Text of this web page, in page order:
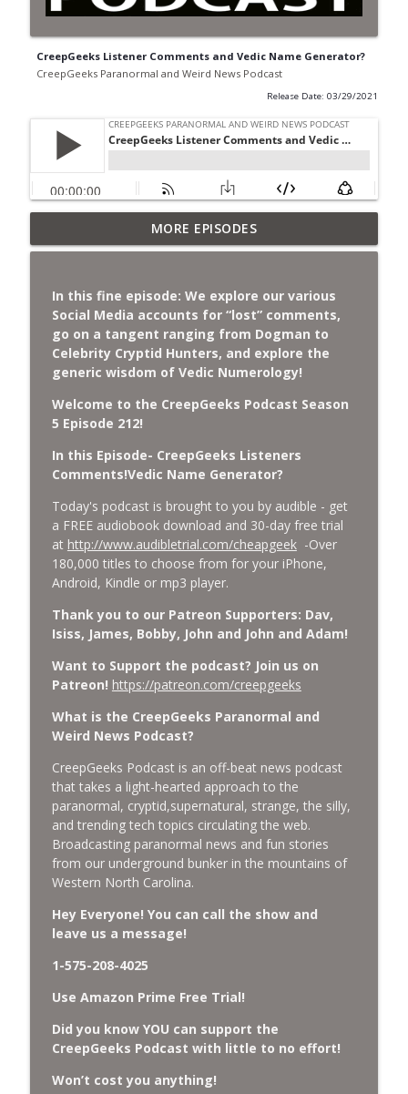
CreepGeeks Listener Comments and Vedic Name Generator?
CreepGeeks Paranormal and Weird News Podcast
Release Date: 03/29/2021
Jimothy, Ancient Swords Everywhere,
Adversarial Clothing, Flock Cameras,
CreepGeeks Paranormal and Weird News Podcast
Diarrhea Superbug, Deadly Fungus
Storms, Dollar Generals Are Haunted,
Conjuring House, and Remote Controlled
Cockroach Swarm.
CreepGeeks Paranormal and Weird News Podcast
External Values Cult, UFO Demons,
Deadly Danger in NC Parks, and
CreepGeeks Paranormal and Weird News Podcast
World Cup FIFA 2026, Stargate, Star Trek,
Sentient Plasmoids, and Good Drone Bad
Drone.
Booms, Tick Boxes, Bigfoot Campers,
Erin Brockovich, Loch Ness Monster
Drone and Crawl Space Cryptid
Japanese Robot Wolves, Smart
Neandertals, Lefties Do it Right, and
Wanted Director of Paranormal Affairs?
CreepGeeks Paranormal and Weird News Podcast
Missing Scientists, CIA Codes, Data
Center Fires, Earthquake Swarm, Project
Bluebeam, and Attack Bees.
info_outline
Nick Pope, Ed Dames, Ghost Murmur,
NASA Scientists and TP Fire.
CreepGeeks Paranormal and Weird News Podcast
Chuck Norris, Patterson Gimlin Bigfoot
Film is a Hoax again, Ohio Bigfoot and
Conspiracy.
MORE EPISODES
In this fine episode: We explore our various
Social Media accounts for “lost” comments,
go on a tangent ranging from Dogman to
Celebrity Cryptid Hunters, and explore the
generic wisdom of Vedic Numerology!
Welcome to the CreepGeeks Podcast Season
5 Episode 212!
In this Episode- CreepGeeks Listeners
Comments!Vedic Name Generator?
Today's podcast is brought to you by audible - get
a FREE audiobook download and 30-day free trial
at http://www.audibletrial.com/cheapgeek-Over
180,000 titles to choose from for your iPhone,
Android, Kindle or mp3 player.
Thank you to our Patreon Supporters: Dav,
Isiss, James, Bobby, John and John and Adam!
Want to Support the podcast? Join us on
Patreon! https://patreon.com/creepgeeks
What is the CreepGeeks Paranormal and
Weird News Podcast?
CreepGeeks Podcast is an off-beat news podcast
that takes a light-hearted approach to the
paranormal, cryptid,supernatural, strange, the silly,
and trending tech topics circulating the web.
Broadcasting paranormal news and fun stories
from our underground bunker in the mountains of
Western North Carolina.
Hey Everyone! You can call the show and
leave us a message!
1-575-208-4025
Use Amazon Prime Free Trial!
Did you know YOU can support the
CreepGeeks Podcast with little to no effort!
Won’t cost you anything!